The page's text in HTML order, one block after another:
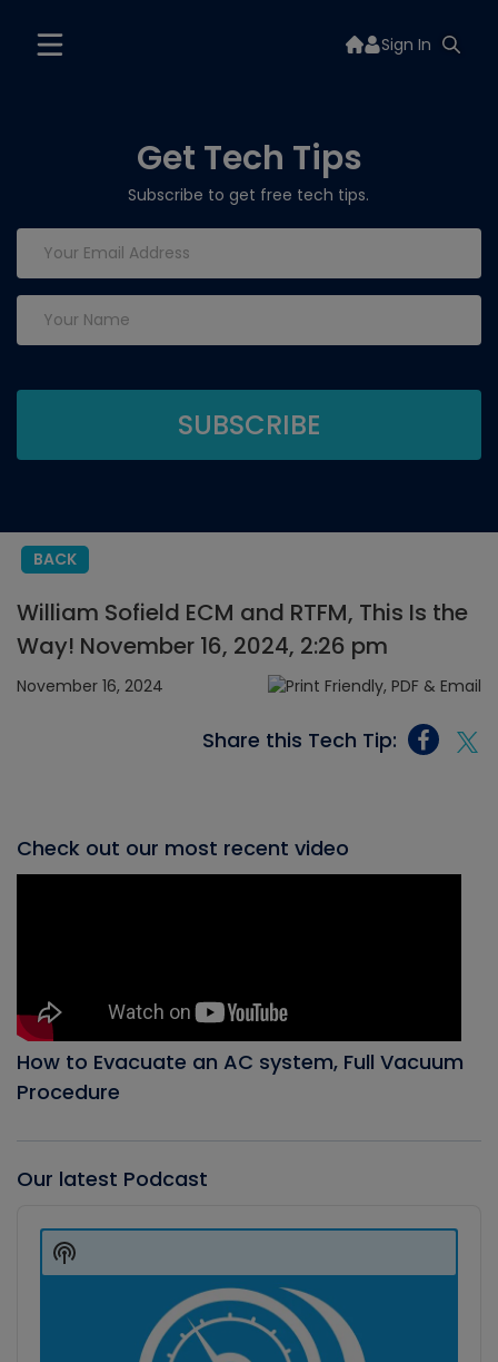
Sign In
Get Tech Tips
Subscribe to get free tech tips.
BACK
William Sofield ECM and RTFM, This Is the
Way! November 16, 2024, 2:26 pm
November 16, 2024
Share this Tech Tip:
Check out our most recent video
How to Evacuate an AC system, Full Vacuum
Procedure
Our latest Podcast
Player
Show
Podcast